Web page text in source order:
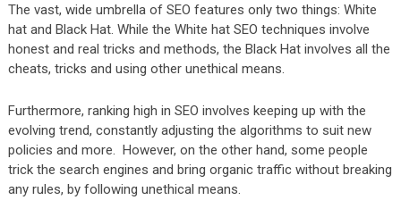
The vast, wide umbrella of SEO features only two things: White
hat and Black Hat. While the White hat SEO techniques involve
honest and real tricks and methods, the Black Hat involves all the
cheats, tricks and using other unethical means.
Furthermore, ranking high in SEO involves keeping up with the
evolving trend, constantly adjusting the algorithms to suit new
policies and more. However, on the other hand, some people
trick the search engines and bring organic traffic without breaking
any rules, by following unethical means.